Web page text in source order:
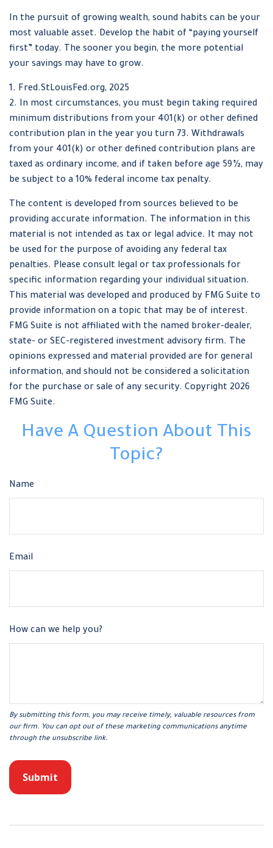
In the pursuit of growing wealth, sound habits can be your
most valuable asset. Develop the habit of “paying yourself
first” today. The sooner you begin, the more potential
your savings may have to grow.
1. Fred.StLouisFed.org, 2025
2. In most circumstances, you must begin taking required
minimum distributions from your 401(k) or other defined
contribution plan in the year you turn 73. Withdrawals
from your 401(k) or other defined contribution plans are
taxed as ordinary income, and if taken before age 59½, may
be subject to a 10% federal income tax penalty.
The content is developed from sources believed to be
providing accurate information. The information in this
material is not intended as tax or legal advice. It may not
be used for the purpose of avoiding any federal tax
penalties. Please consult legal or tax professionals for
specific information regarding your individual situation.
This material was developed and produced by FMG Suite to
provide information on a topic that may be of interest.
FMG Suite is not affiliated with the named broker-dealer,
state- or SEC-registered investment advisory firm. The
opinions expressed and material provided are for general
information, and should not be considered a solicitation
for the purchase or sale of any security. Copyright 2026
FMG Suite.
Have A Question About This
Topic?
Name
Email
How can we help you?